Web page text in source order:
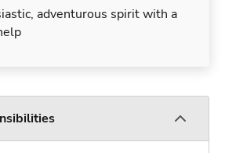
adventurous spirit with a